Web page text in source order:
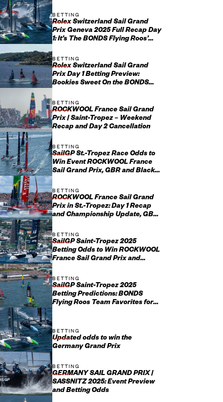
BETTING
Rolex Switzerland Sail Grand
Prix Geneva 2025 Full Recap Day
1: It’s The BONDS Flying Roos’
BETTING
Rolex Switzerland Sail Grand
Prix Day 1 Betting Preview:
Bookies Sweet On the BONDS
BETTING
ROCKWOOL France Sail Grand
Prix | Saint-Tropez – Weekend
Recap and Day 2 Cancellation
BETTING
SailGP St.-Tropez Race Odds to
Win Event ROCKWOOL France
Sail Grand Prix, GBR and Black
BETTING
ROCKWOOL France Sail Grand
Prix in St.-Tropez: Day 1 Recap
and Championship Update, GBR
BETTING
SailGP Saint-Tropez 2025
Betting Odds to Win ROCKWOOL
France Sail Grand Prix and
BETTING
SailGP Saint-Tropez 2025
Betting Predictions: BONDS
Flying Roos Team Favorites for
BETTING
Updated odds to win the
Germany Grand Prix
BETTING
GERMANY SAIL GRAND PRIX |
SASSNITZ 2025: Event Preview
and Betting Odds